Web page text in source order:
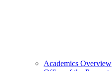
Academics Overview